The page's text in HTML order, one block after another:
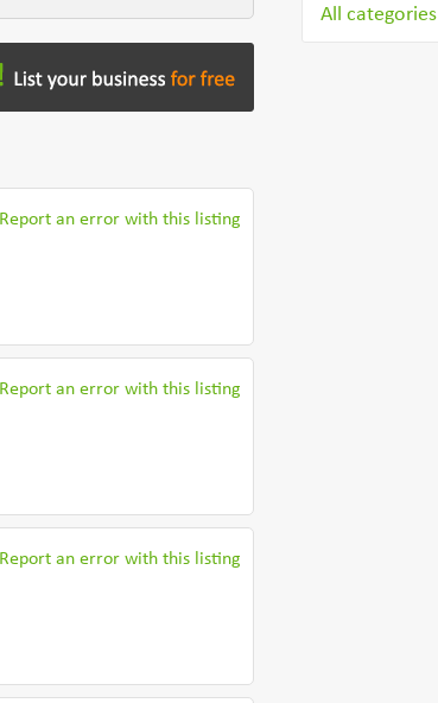
Report an error with this listing
Report an error with this listing
Report an error with this listing
All categories